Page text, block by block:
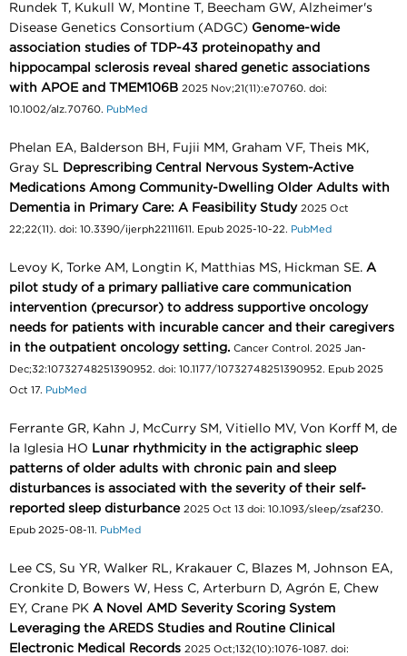
Rundek T, Kukull W, Montine T, Beecham GW, Alzheimer's
Disease Genetics Consortium (ADGC) Genome-wide
association studies of TDP-43 proteinopathy and
hippocampal sclerosis reveal shared genetic associations
with APOE and TMEM106B 2025 Nov;21(11):e70760. doi:
10.1002/alz.70760. PubMed
Phelan EA, Balderson BH, Fujii MM, Graham VF, Theis MK,
Gray SL
Deprescribing Central Nervous System-Active
Medications Among Community-Dwelling Older Adults with
Dementia in Primary Care: A Feasibility Study 2025 Oct
22;22(11). doi: 10.3390/ijerph22111611. Epub 2025-10-22. PubMed
Levoy K, Torke AM, Longtin K, Matthias MS, Hickman SE. A
pilot study of a primary palliative care communication
intervention (precursor) to address supportive oncology
needs for patients with incurable cancer and their caregivers
in the outpatient oncology setting. Cancer Control. 2025 Jan-
Dec;32:10732748251390952. doi: 10.1177/10732748251390952. Epub 2025
Oct 17. PubMed
Ferrante GR, Kahn J, McCurry SM, Vitiello MV, Von Korff M, de
la Iglesia HO Lunar rhythmicity in the actigraphic sleep
patterns of older adults with chronic pain and sleep
disturbances is associated with the severity of their self-
reported sleep disturbance 2025 Oct 13 doi: 10.1093/sleep/zsaf230.
Epub 2025-08-11. PubMed
Lee CS, Su YR, Walker RL, Krakauer C, Blazes M, Johnson EA,
Cronkite D, Bowers W, Hess C, Arterburn D, Agrón E, Chew
EY, Crane PK A Novel AMD Severity Scoring System
Leveraging the AREDS Studies and Routine Clinical
Electronic Medical Records 2025 Oct;132(10):1076-1087. doi: